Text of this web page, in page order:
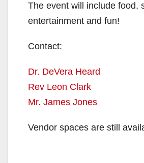
The event will include food,
entertainment and fun!
Contact:
Dr. DeVera Heard
Rev Leon Clark
Mr. James Jones
Vendor spaces are still